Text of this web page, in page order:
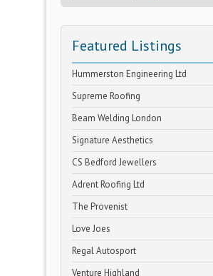
Featured Listings
Hummerston Engineering Ltd
Supreme Roofing
Beam Welding London
Signature Aesthetics
CS Bedford Jewellers
Adrent Roofing Ltd
The Provenist
Love Joes
Regal Autosport
Venture Highland